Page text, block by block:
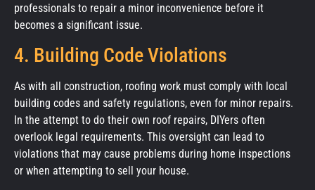
professionals to repair a minor inconvenience before it
becomes a significant issue.
4. Building Code Violations
As with all construction, roofing work must comply with local
building codes and safety regulations, even for minor repairs.
In the attempt to do their own roof repairs, DIYers often
overlook legal requirements. This oversight can lead to
violations that may cause problems during home inspections
or when attempting to sell your house.